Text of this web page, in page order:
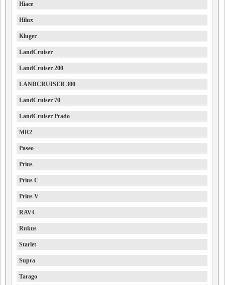
Hiace
Hilux
Kluger
LandCruiser
LandCruiser 200
LANDCRUISER 300
LandCruiser 70
LandCruiser Prado
MR2
Paseo
Prius
Prius C
Prius V
RAV4
Rukus
Starlet
Supra
Tarago